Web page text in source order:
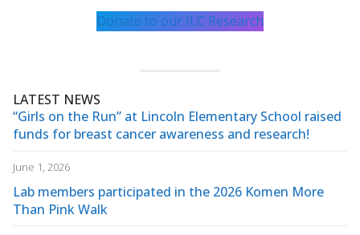
Donate to our ILC Research
LATEST NEWS
“Girls on the Run” at Lincoln Elementary School raised
funds for breast cancer awareness and research!
June 1, 2026
Lab members participated in the 2026 Komen More
Than Pink Walk